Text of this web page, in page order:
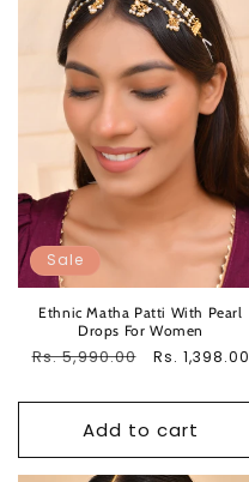
Sale
Ethnic Matha Patti With Pearl
Drops For Women
Regular
Rs. 5,990.00
Sale
Rs. 1,398.00
Add to cart